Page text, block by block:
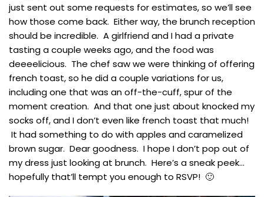
just sent out some requests for estimates, so we’ll see
how those come back. Either way, the brunch reception
should be incredible. A girlfriend and I had a private
tasting a couple weeks ago, and the food was
deeeelicious. The chef saw we were thinking of offering
french toast, so he did a couple variations for us,
including one that was an off-the-cuff, spur of the
moment creation. And that one just about knocked my
socks off, and I don’t even like french toast that much!
It had something to do with apples and caramelized
brown sugar. Dear goodness. I hope I don’t pop out of
my dress just looking at brunch. Here’s a sneak peek…
hopefully that’ll tempt you enough to RSVP! 🙂